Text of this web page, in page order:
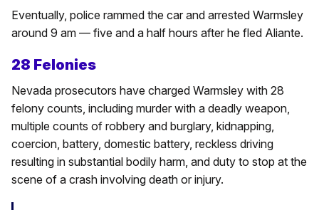
Eventually, police rammed the car and arrested Warmsley
around 9 am — five and a half hours after he fled Aliante.
28 Felonies
Nevada prosecutors have charged Warmsley with 28
felony counts, including murder with a deadly weapon,
multiple counts of robbery and burglary, kidnapping,
coercion, battery, domestic battery, reckless driving
resulting in substantial bodily harm, and duty to stop at the
scene of a crash involving death or injury.